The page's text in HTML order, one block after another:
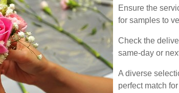
Ensure the
for samples to
Check the
same-day or
A diverse
perfect match